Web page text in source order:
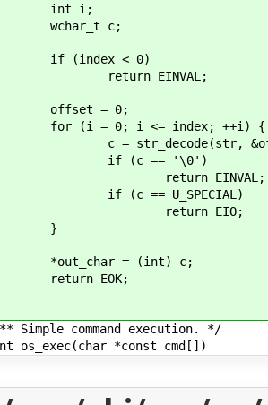
int i;
wchar_t c;
if (index < 0)
return EINVAL;
offset = 0;
for (i = 0; i <= index; ++i) {
c = str_decode(str, &offset,
if (c == '\0')
return EINVAL;
if (c == U_SPECIAL)
return EIO;
}
*out_char = (int) c;
return EOK;
Simple command execution. */
os_exec(char *const cmd[])